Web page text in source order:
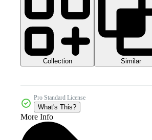
Collection Similar
Pro Standard License
What's This?
More Info